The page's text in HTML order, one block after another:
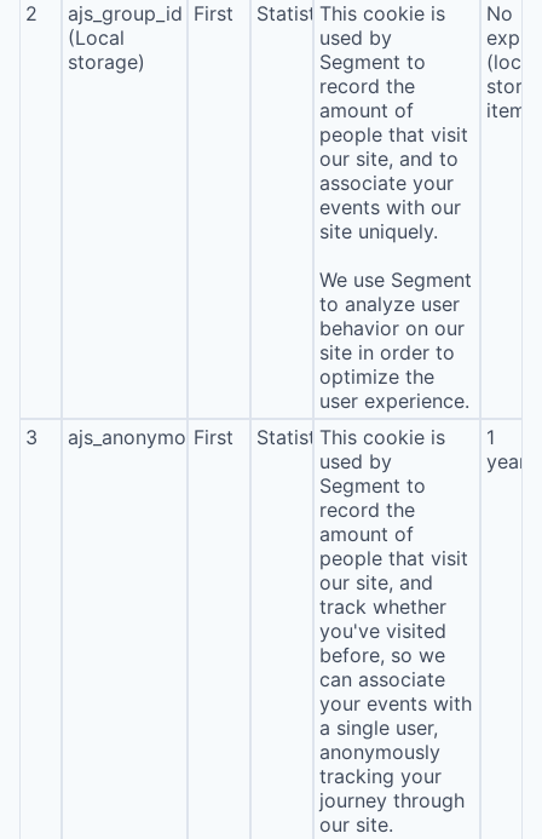
2
ajs_group_id
(Local
storage)
First StatisticsThis cookie is
used by
Segment to
record the
amount of
people that visit
our site, and to
associate your
events with our
site uniquely.
We use Segment
to analyze user
behavior on our
site in order to
optimize the
user experience.
No
(local
3 ajs_anonymous_id
First StatisticsThis cookie is
used by
Segment to
record the
amount of
people that visit
our site, and
track whether
you've visited
before, so we
can associate
your events with
a single user,
anonymously
tracking your
journey through
our site.
1
year